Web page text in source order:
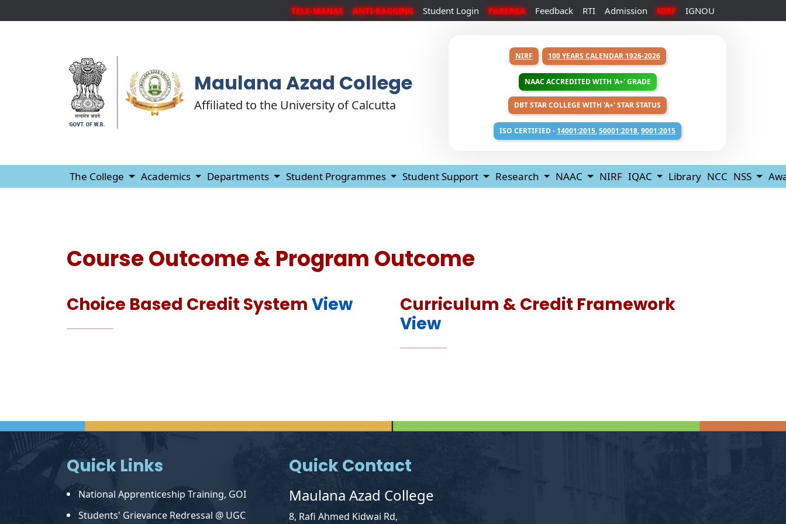
TELE-MANAS ANTI-RAGGING Student Login PARERGA Feedback RTI Admission NIRF IGNOU
Maulana Azad College
Affiliated to the University of Calcutta
NIRF 100 YEARS CALENDAR 1926-2026
NAAC ACCREDITED WITH 'A+' GRADE
DBT STAR COLLEGE WITH 'A+' STAR STATUS
ISO CERTIFIED - 14001:2015,50001:2018,9001:2015
The College Academics Departments Student Programmes Student Support Research NAAC NIRF IQAC Library NCC NSS
Course Outcome & Program Outcome
Choice Based Credit System View
Curriculum & Credit Framework
View
Quick Links
National Apprenticeship Training, GOI
Students' Grievance Redressal @ UGC
Quick Contact
Maulana Azad College
8, Rafi Ahmed Kidwai Rd,